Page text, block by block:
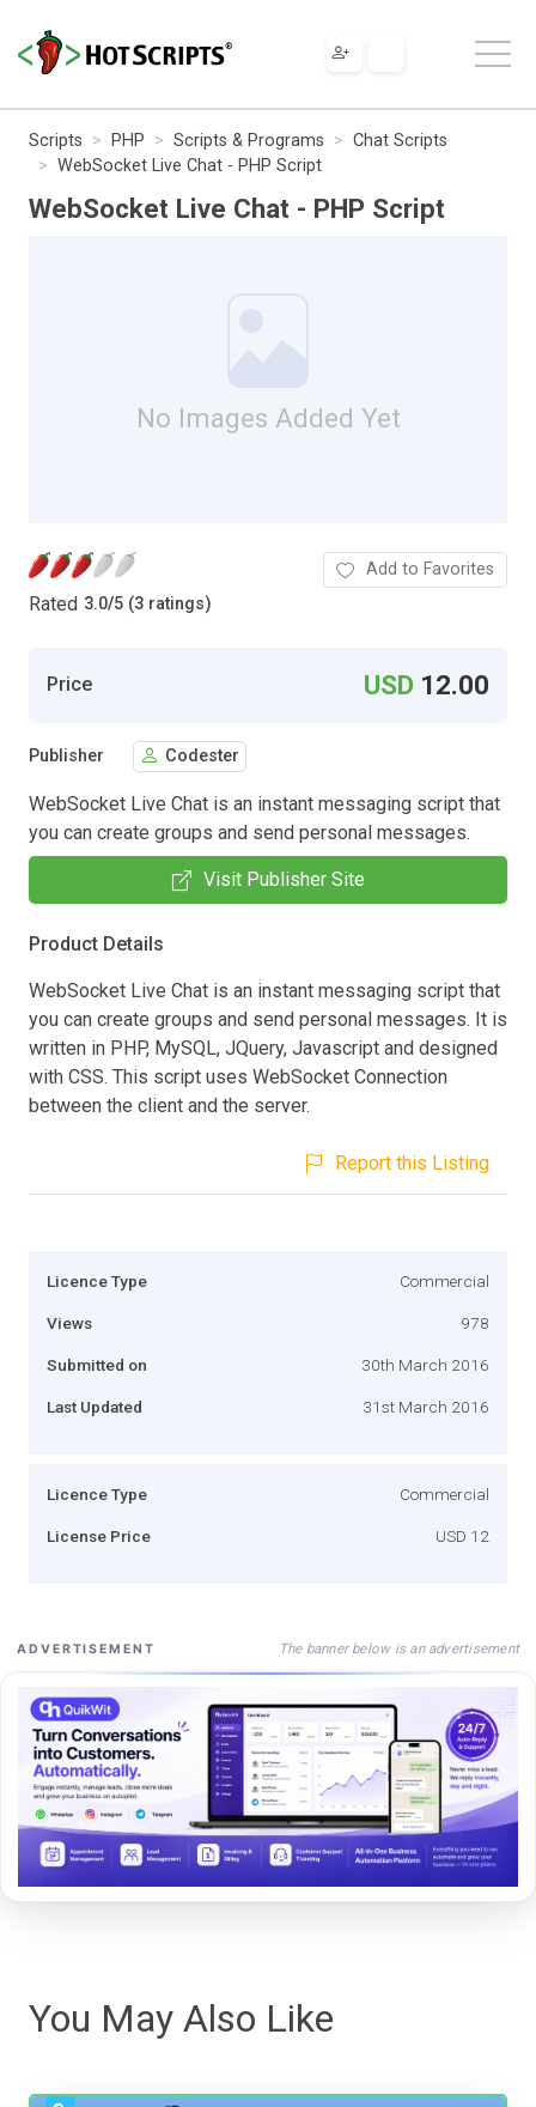
Scripts PHP Scripts & Programs
Chat Scripts
WebSocket Live Chat - PHP Script
WebSocket Live Chat - PHP Script
No Images Added Yet
Rated 3.0/5 (3 ratings)
Add to Favorites
Price USD 12.00
Publisher Codester
WebSocket Live Chat is an instant messaging script that
you can create groups and send personal messages.
Visit Publisher Site
Product Details
WebSocket Live Chat is an instant messaging script that
you can create groups and send personal messages. It is
written in PHP, MySQL, JQuery, Javascript and designed
with CSS. This script uses WebSocket Connection
between the client and the server.
Report this Listing
Licence Type Commercial
Views 978
Submitted on 30th March 2016
Last Updated 31st March 2016
Licence Type Commercial
License Price USD 12
ADVERTISEMENT The banner below is an advertisement
You May Also Like